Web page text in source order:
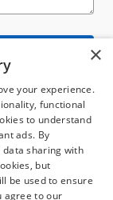
the accuracy of the
be guaranteed. This
×
your experience.
functional
to understand
ads. By
data sharing with
but
be used to ensure
agree to our